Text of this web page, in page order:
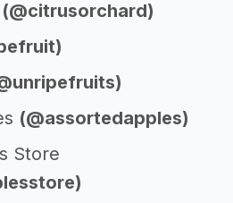
(@citrusorchard)
(@assortedapples)
Store